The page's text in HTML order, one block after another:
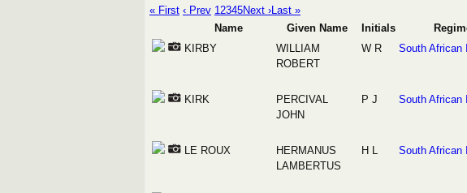
« First ‹ Prev 12345Next ›Last »
Name
Given Name Initials
KIRBY
WILLIAM
ROBERT
W R South African
KIRK
PERCIVAL
JOHN
P J South African
LE ROUX
HERMANUS
LAMBERTUS
H L South African